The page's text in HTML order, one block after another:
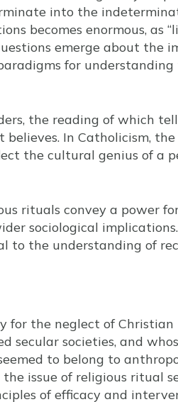
into the
becomes enormous, as
emerge about the
for understanding
the reading of which
In Catholicism,
the cultural genius of a
rituals convey a power
sociological
to the understanding of
for the neglect of
secular societies, and
to belong to
issue of religious ritual
of efficacy and